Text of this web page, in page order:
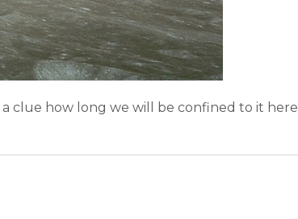
a clue how long we will be confined to it here